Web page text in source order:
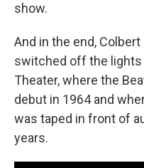
show.
And in the end,
switched off the lights
Theater, where the
debut in 1964 and
was taped in front of
years.